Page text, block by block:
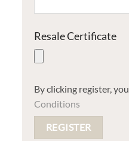
Resale Certificate
By clicking register,
Conditions